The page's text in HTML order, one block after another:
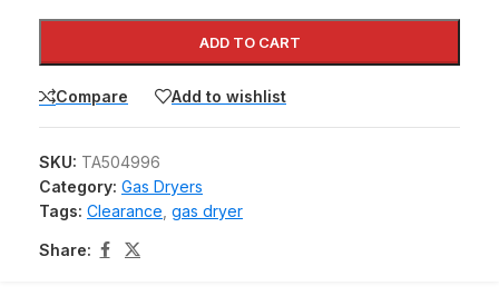
ADD TO CART
Compare Add to wishlist
SKU: TA504996
Category: Gas Dryers
Tags: Clearance gas dryer
Share: